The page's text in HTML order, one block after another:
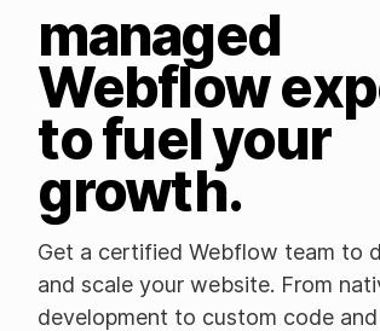
managed
Webflow
to fuel your
growth.
Get a certified Webflow team to
and scale your website. From
development to custom code and